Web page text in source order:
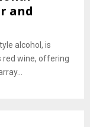
and
alcohol, is
red wine, offering